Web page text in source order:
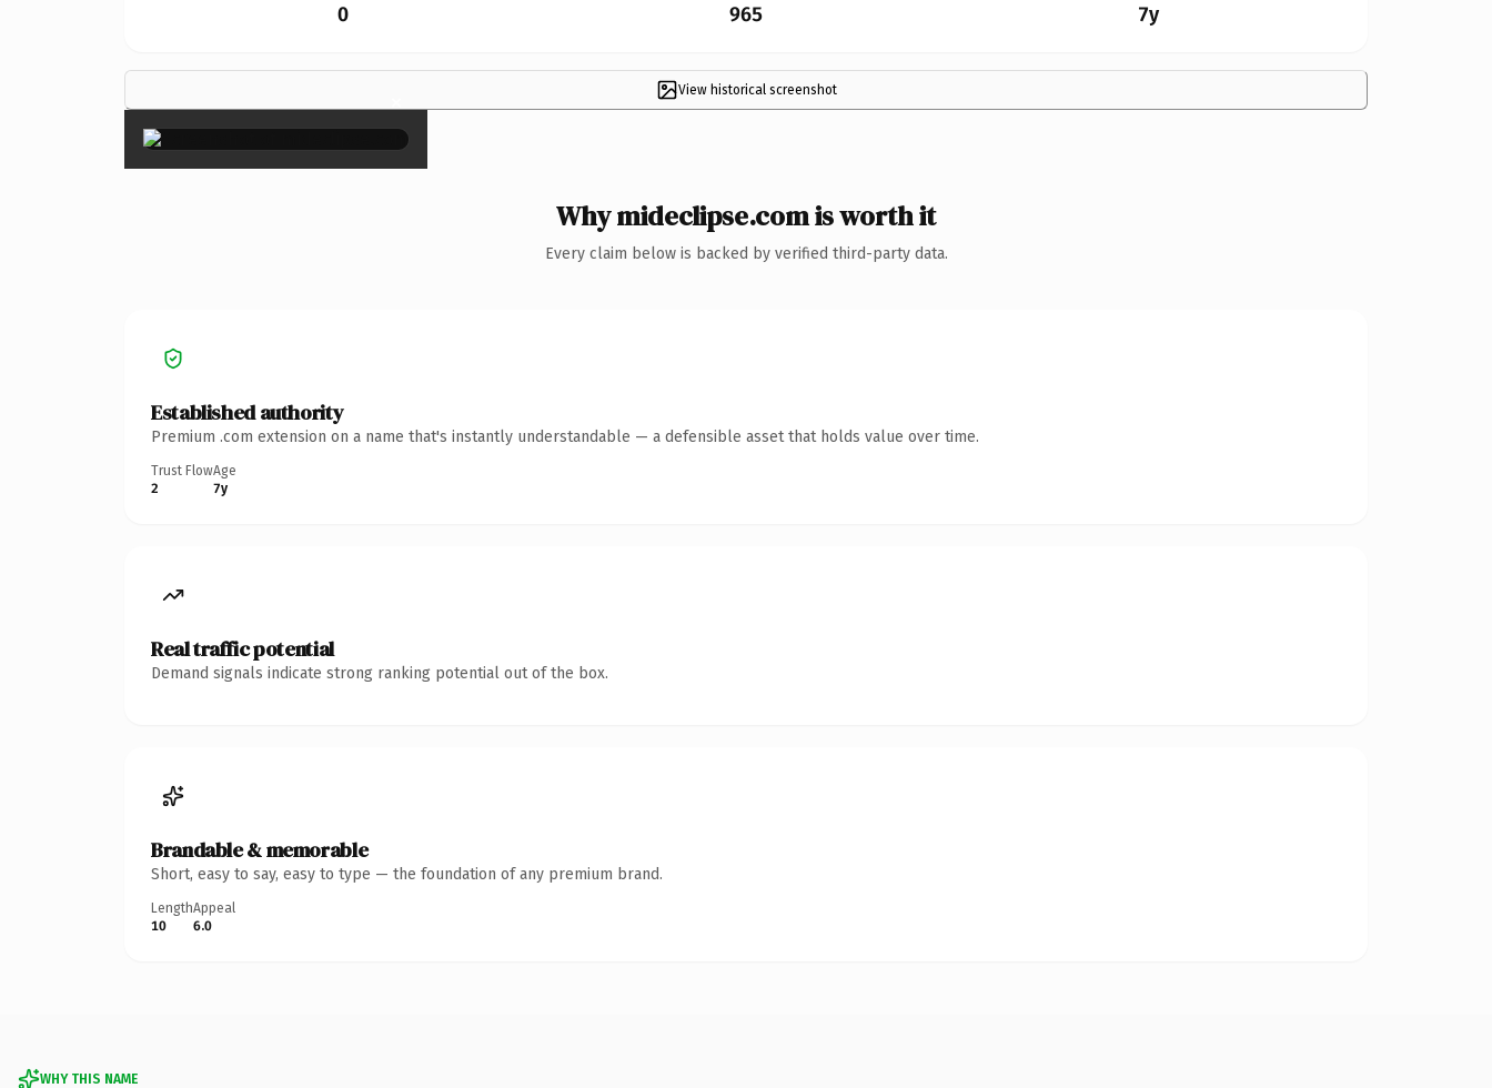
0 965 7y
View historical screenshot
×
Why mideclipse.com is worth it
Every claim below is backed by verified third-party data.
Established authority
Premium .com extension on a name that's instantly understandable — a defensible asset that holds value over time.
Trust Flow
2
Age
7y
Real traffic potential
Demand signals indicate strong ranking potential out of the box.
Brandable & memorable
Short, easy to say, easy to type — the foundation of any premium brand.
Length
10
Appeal
6.0
WHY THIS NAME